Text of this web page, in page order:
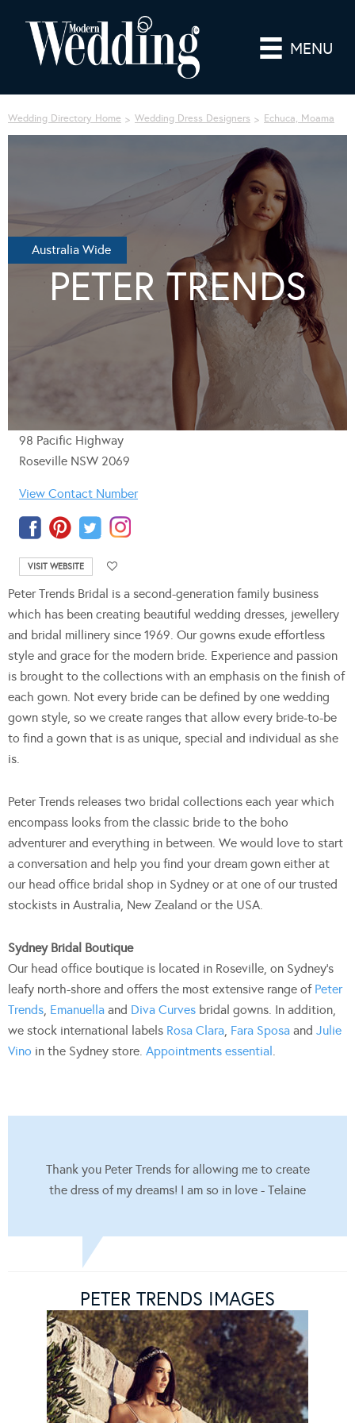
MENU
Wedding Directory Home Wedding Dress Designers Echuca, Moama
Australia Wide
PETER TRENDS
98 Pacific Highway
Roseville NSW 2069
View Contact Number
VISIT WEBSITE
Peter Trends Bridal is a second-generation family business
which has been creating beautiful wedding dresses, jewellery
and bridal millinery since 1969. Our gowns exude effortless
style and grace for the modern bride. Experience and passion
is brought to the collections with an emphasis on the finish of
each gown. Not every bride can be defined by one wedding
gown style, so we create ranges that allow every bride-to-be
to find a gown that is as unique, special and individual as she
is.
Peter Trends releases two bridal collections each year which
encompass looks from the classic bride to the boho
adventurer and everything in between. We would love to start
a conversation and help you find your dream gown either at
our head office bridal shop in Sydney or at one of our trusted
stockists in Australia, New Zealand or the USA.
Sydney Bridal Boutique
Our head office boutique is located in Roseville, on Sydney’s
leafy north-shore and offers the most extensive range of Peter
Trends, Emanuella and Diva Curves bridal gowns. In addition,
we stock international labels Rosa Clara, Fara Sposa and Julie
Vino in the Sydney store. Appointments essential .
Thank you Peter Trends for allowing me to create
the dress of my dreams! I am so in love - Telaine
PETER TRENDS IMAGES